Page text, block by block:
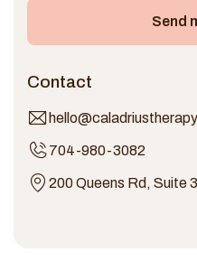
Send
Contact
704-980-3082
200 Queens Rd, Suite